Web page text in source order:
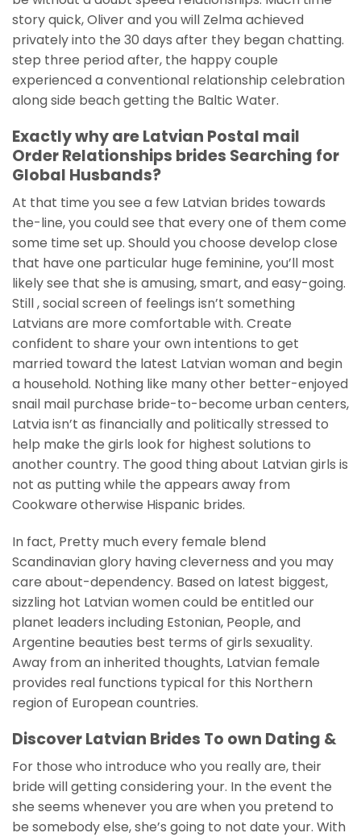
story quick, Oliver and you will Zelma achieved
privately into the 30 days after they began chatting.
step three period after, the happy couple
experienced a conventional relationship celebration
along side beach getting the Baltic Water.
Exactly why are Latvian Postal mail
Order Relationships brides Searching for
Global Husbands?
At that time you see a few Latvian brides towards
the-line, you could see that every one of them come
some time set up. Should you choose develop close
that have one particular huge feminine, you’ll most
likely see that she is amusing, smart, and easy-going.
Still , social screen of feelings isn’t something
Latvians are more comfortable with. Create
confident to share your own intentions to get
married toward the latest Latvian woman and begin
a household. Nothing like many other better-enjoyed
snail mail purchase bride-to-become urban centers,
Latvia isn’t as financially and politically stressed to
help make the girls look for highest solutions to
another country. The good thing about Latvian girls is
not as putting while the appears away from
Cookware otherwise Hispanic brides.
In fact, Pretty much every female blend
Scandinavian glory having cleverness and you may
care about-dependency. Based on latest biggest,
sizzling hot Latvian women could be entitled our
planet leaders including Estonian, People, and
Argentine beauties best terms of girls sexuality.
Away from an inherited thoughts, Latvian female
provides real functions typical for this Northern
region of European countries.
Discover Latvian Brides To own Dating &
For those who introduce who you really are, their
bride will getting considering your. In the event the
she seems whenever you are when you pretend to
be somebody else, she’s going to not date your. With